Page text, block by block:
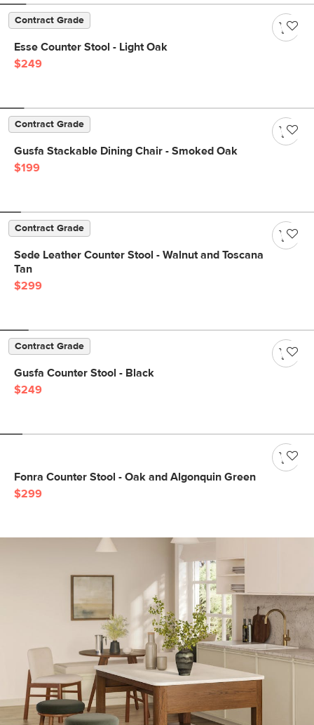
Contract Grade
Esse Counter Stool - Light Oak
$249
Contract Grade
Gusfa Stackable Dining Chair - Smoked Oak
$199
Contract Grade
Sede Leather Counter Stool - Walnut and Toscana
Tan
$299
Contract Grade
Gusfa Counter Stool - Black
$249
Fonra Counter Stool - Oak and Algonquin Green
$299